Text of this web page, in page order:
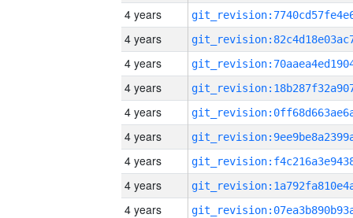
4 years
4 years
4 years
4 years
4 years
4 years
4 years
4 years
4 years